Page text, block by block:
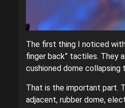
The first thing I noticed
finger back” tactiles. They
cushioned dome
That is the important part.
adjacent, rubber dome,